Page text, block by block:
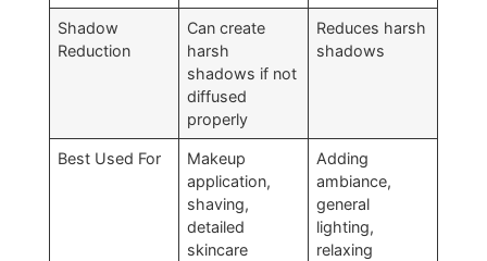
Shadow
Reduction
Can create
harsh
shadows if not
diffused
properly
Reduces harsh
shadows
Best Used For
Makeup
application,
shaving,
detailed
skincare
Adding
ambiance,
general
lighting,
relaxing